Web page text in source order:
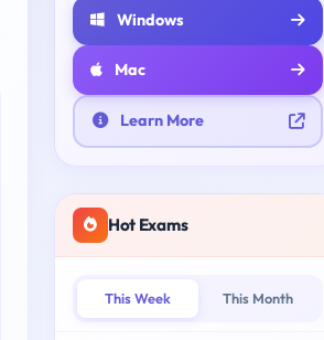
Windows
Mac
Learn More
Hot Exams
This Week This Month